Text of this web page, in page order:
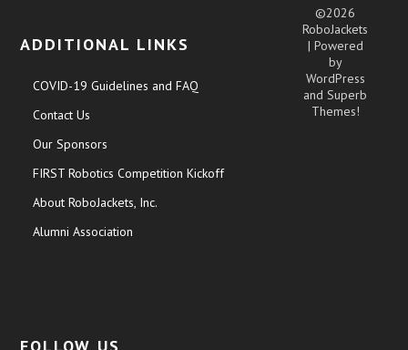
ADDITIONAL LINKS
COVID-19 Guidelines and FAQ
Contact Us
Our Sponsors
FIRST Robotics Competition Kickoff
About RoboJackets, Inc.
Alumni Association
©2026
RoboJackets
| Powered
by
WordPress
andSuperb
Themes!